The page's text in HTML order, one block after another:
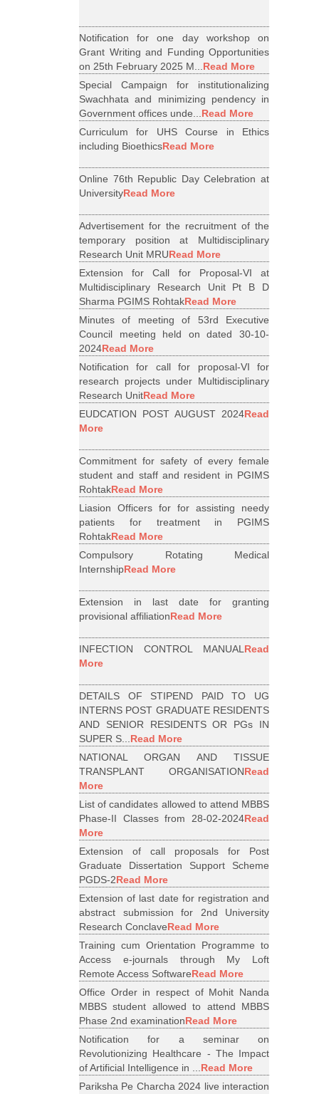
Notification for one day workshop on
Grant Writing and Funding Opportunities
on 25th February 2025 M...Read More
Special Campaign for institutionalizing
Swachhata and minimizing pendency in
Government offices unde...Read More
Curriculum for UHS Course in Ethics
including BioethicsRead More
Online 76th Republic Day Celebration at
UniversityRead More
Advertisement for the recruitment of the
temporary position at Multidisciplinary
Research Unit MRURead More
Extension for Call for Proposal-VI at
Multidisciplinary Research Unit Pt B D
Sharma PGIMS RohtakRead More
Minutes of meeting of 53rd Executive
Council meeting held on dated 30-10-
2024Read More
Notification for call for proposal-VI for
research projects under Multidisciplinary
Research UnitRead More
EUDCATION POST AUGUST 2024Read
More
Commitment for safety of every female
student and staff and resident in PGIMS
RohtakRead More
Liasion Officers for for assisting needy
patients for treatment in PGIMS
RohtakRead More
Compulsory Rotating Medical
InternshipRead More
Extension in last date for granting
provisional affiliationRead More
INFECTION CONTROL MANUALRead
More
DETAILS OF STIPEND PAID TO UG
INTERNS POST GRADUATE RESIDENTS
AND SENIOR RESIDENTS OR PGs IN
SUPER S...Read More
NATIONAL ORGAN AND TISSUE
TRANSPLANT ORGANISATIONRead
More
List of candidates allowed to attend MBBS
Phase-II Classes from 28-02-2024Read
More
Extension of call proposals for Post
Graduate Dissertation Support Scheme
PGDS-2Read More
Extension of last date for registration and
abstract submission for 2nd University
Research ConclaveRead More
Training cum Orientation Programme to
Access e-journals through My Loft
Remote Access SoftwareRead More
Office Order in respect of Mohit Nanda
MBBS student allowed to attend MBBS
Phase 2nd examinationRead More
Notification for a seminar on
Revolutionizing Healthcare - The Impact
of Artificial Intelligence in ...Read More
Pariksha Pe Charcha 2024 live interaction